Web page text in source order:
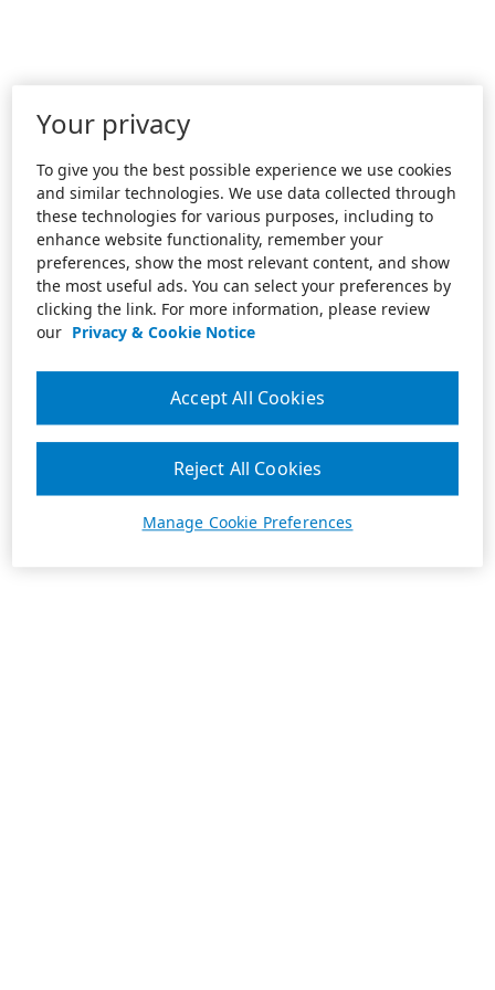
Your privacy
To give you the best possible experience we use cookies
and similar technologies. We use data collected through
these technologies for various purposes, including to
enhance website functionality, remember your
preferences, show the most relevant content, and show
the most useful ads. You can select your preferences by
clicking the link. For more information, please review
our Privacy & Cookie Notice
Manage Cookie Preferences
Reject All Cookies
Accept All Cookies